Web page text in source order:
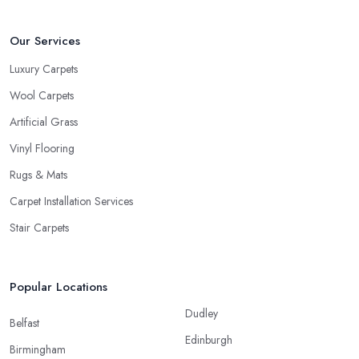
Our Services
Luxury Carpets
Wool Carpets
Artificial Grass
Vinyl Flooring
Rugs & Mats
Carpet Installation Services
Stair Carpets
Popular Locations
Belfast
Birmingham
Dudley
Edinburgh